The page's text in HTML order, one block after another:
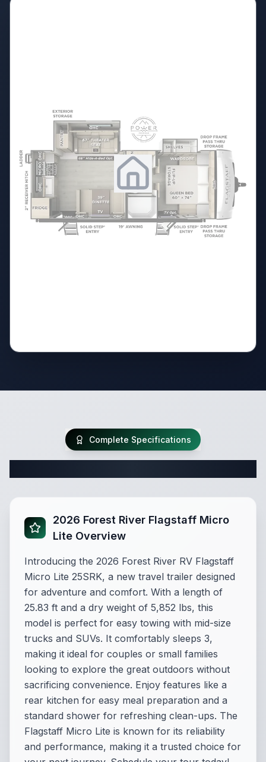
Complete Specifications
2026 Forest River Flagstaff Micro
Lite Overview
Introducing the 2026 Forest River RV Flagstaff
Micro Lite 25SRK, a new travel trailer designed
for adventure and comfort. With a length of
25.83 ft and a dry weight of 5,852 lbs, this
model is perfect for easy towing with mid-size
trucks and SUVs. It comfortably sleeps 3,
making it ideal for couples or small families
looking to explore the great outdoors without
sacrificing convenience. Enjoy features like a
rear kitchen for easy meal preparation and a
standard shower for refreshing clean-ups. The
Flagstaff Micro Lite is known for its reliability
and performance, making it a trusted choice for